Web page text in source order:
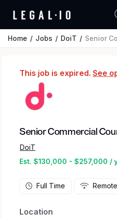
Home Jobs DoiT Senior Commercial Counsel
This job is expired. See
Senior Commercial
DoiT
Est. $130,000 - $257,000 /
Full Time Remote
Location